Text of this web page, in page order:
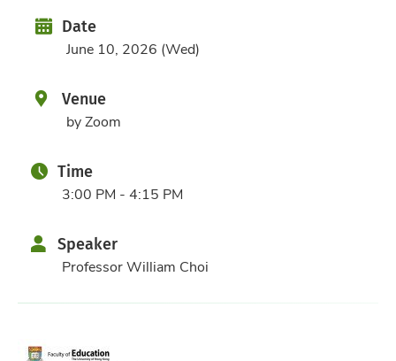
DateDate
June 10, 2026 (Wed)
Venue
by Zoom
Time
3:00 PM - 4:15 PM
Speaker
Professor William Choi